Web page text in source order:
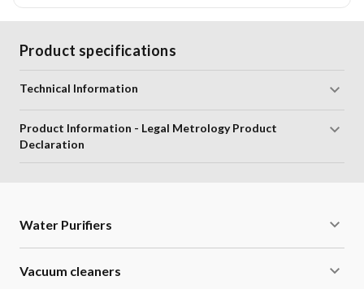
Product specifications
Technical Information
Product Information - Legal Metrology Product
Declaration
Water Purifiers
Vacuum cleaners